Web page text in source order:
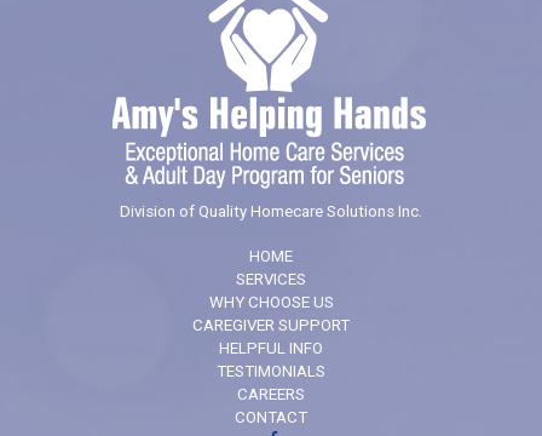
Division of Quality Homecare Solutions Inc.
HOME
SERVICES
WHY CHOOSE US
CAREGIVER SUPPORT
HELPFUL INFO
TESTIMONIALS
CAREERS
CONTACT